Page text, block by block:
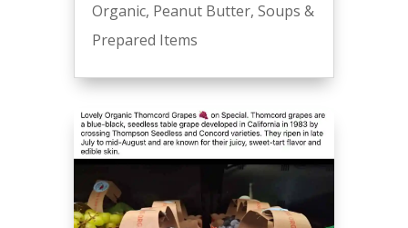
Organic, Peanut Butter, Soups &
Prepared Items